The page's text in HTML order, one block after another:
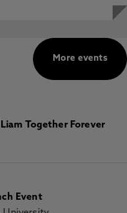
More events
Together Forever
Event